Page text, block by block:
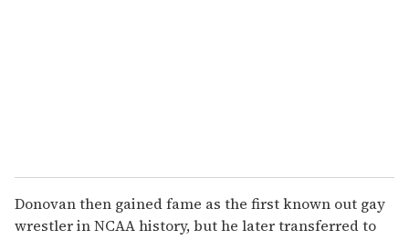
Donovan then gained fame as the first known out gay
wrestler in NCAA history, but he later transferred to